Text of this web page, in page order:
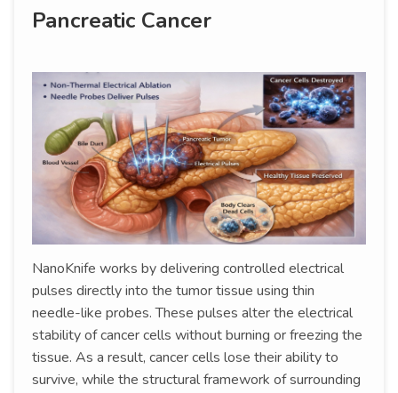
Pancreatic Cancer
NanoKnife works by delivering controlled electrical
pulses directly into the tumor tissue using thin
needle-like probes. These pulses alter the electrical
stability of cancer cells without burning or freezing the
tissue. As a result, cancer cells lose their ability to
survive, while the structural framework of surrounding